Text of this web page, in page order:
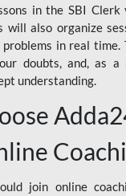
in the SBI Clerk
will also organize
problems in real
doubts, and, as
understanding.
join online